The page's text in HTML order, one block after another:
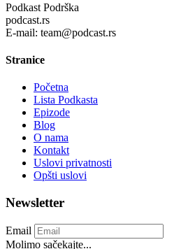
Podkast Podrška
podcast.rs
E-mail: team@podcast.rs
Stranice
Početna
Lista Podkasta
Epizode
Blog
O nama
Kontakt
Uslovi privatnosti
Opšti uslovi
Newsletter
Email
Molimo sačekajte...